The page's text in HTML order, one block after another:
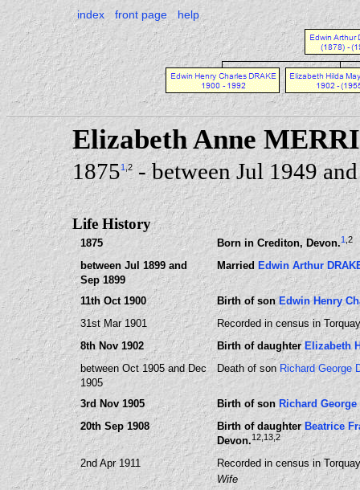
index front page help
Elizabeth Anne
18751,2- between Jul 1949
Life History
1875 Born in Crediton, Devon.1,2
between Jul 1899 and
Sep 1899
Married Edwin Arthur
11th Oct 1900 Birth of sonEdwin Henry
31st Mar 1901
Recorded in census in
8th Nov 1902
Birth of daughterElizabeth
between Oct 1905 and Dec
1905
Death of son Richard George
3rd Nov 1905 Birth of son Richard George
20th Sep 1908
Birth of daughter Beatrice
Devon.12 ,13,2
2nd Apr 1911
Recorded in census in
Wife